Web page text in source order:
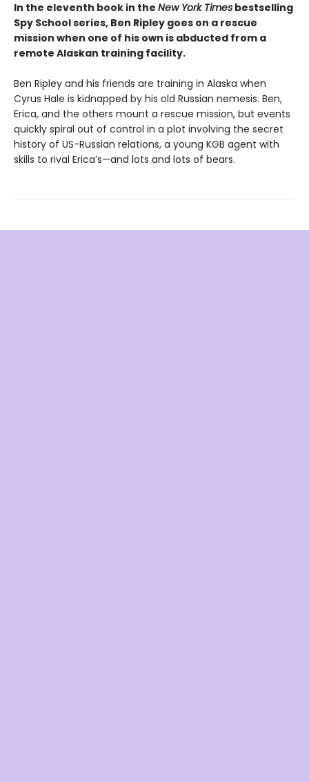
In the eleventh book in the New York Times bestselling
Spy School series, Ben Ripley goes on a rescue
mission when one of his own is abducted from a
remote Alaskan training facility.
Ben Ripley and his friends are training in Alaska when
Cyrus Hale is kidnapped by his old Russian nemesis. Ben,
Erica, and the others mount a rescue mission, but events
quickly spiral out of control in a plot involving the secret
history of US-Russian relations, a young KGB agent with
skills to rival Erica’s—and lots and lots of bears.